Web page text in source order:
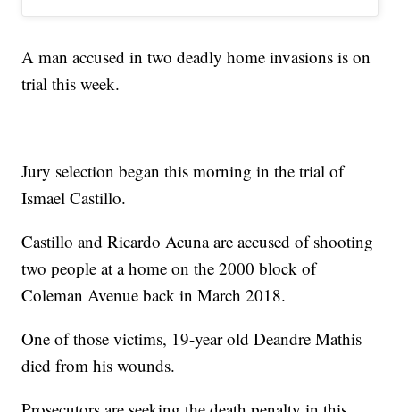
A man accused in two deadly home invasions is on
trial this week.
Jury selection began this morning in the trial of
Ismael Castillo.
Castillo and Ricardo Acuna are accused of shooting
two people at a home on the 2000 block of
Coleman Avenue back in March 2018.
One of those victims, 19-year old Deandre Mathis
died from his wounds.